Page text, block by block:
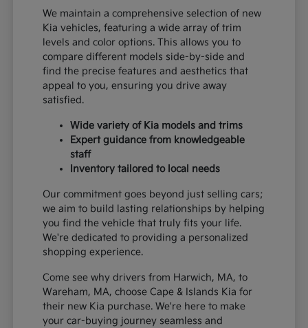
We maintain a comprehensive selection of new
Kia vehicles, featuring a wide array of trim
levels and color options. This allows you to
compare different models side-by-side and
find the precise features and aesthetics that
appeal to you, ensuring you drive away
satisfied.
Wide variety of Kia models and trims
Expert guidance from knowledgeable
staff
Inventory tailored to local needs
Our commitment goes beyond just selling cars;
we aim to build lasting relationships by helping
you find the vehicle that truly fits your life.
We're dedicated to providing a personalized
shopping experience.
Come see why drivers from Harwich, MA, to
Wareham, MA, choose Cape & Islands Kia for
their new Kia purchase. We're here to make
your car-buying journey seamless and